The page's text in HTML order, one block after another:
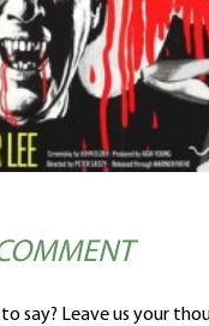
say? Leave us your